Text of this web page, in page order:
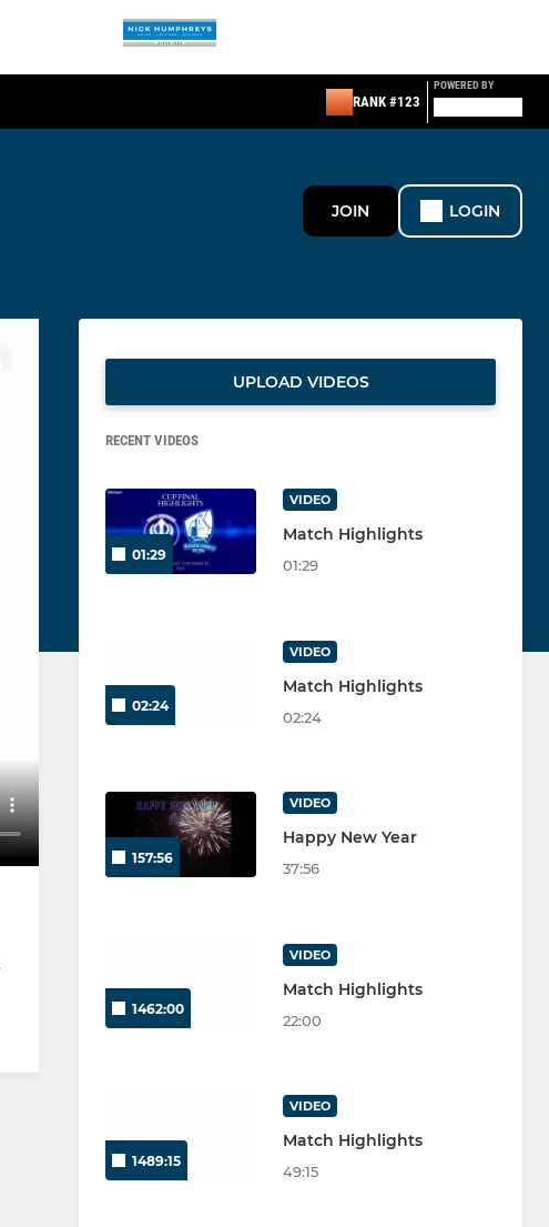
RANK #123
POWERED BY
JOIN LOGIN
UPLOAD VIDEOS
RECENT VIDEOS
01:29
VIDEO
Match Highlights
01:29
02:24
VIDEO
Match Highlights
02:24
157:56
VIDEO
Happy New Year
37:56
1462:00
VIDEO
Match Highlights
22:00
1489:15
VIDEO
Match Highlights
49:15